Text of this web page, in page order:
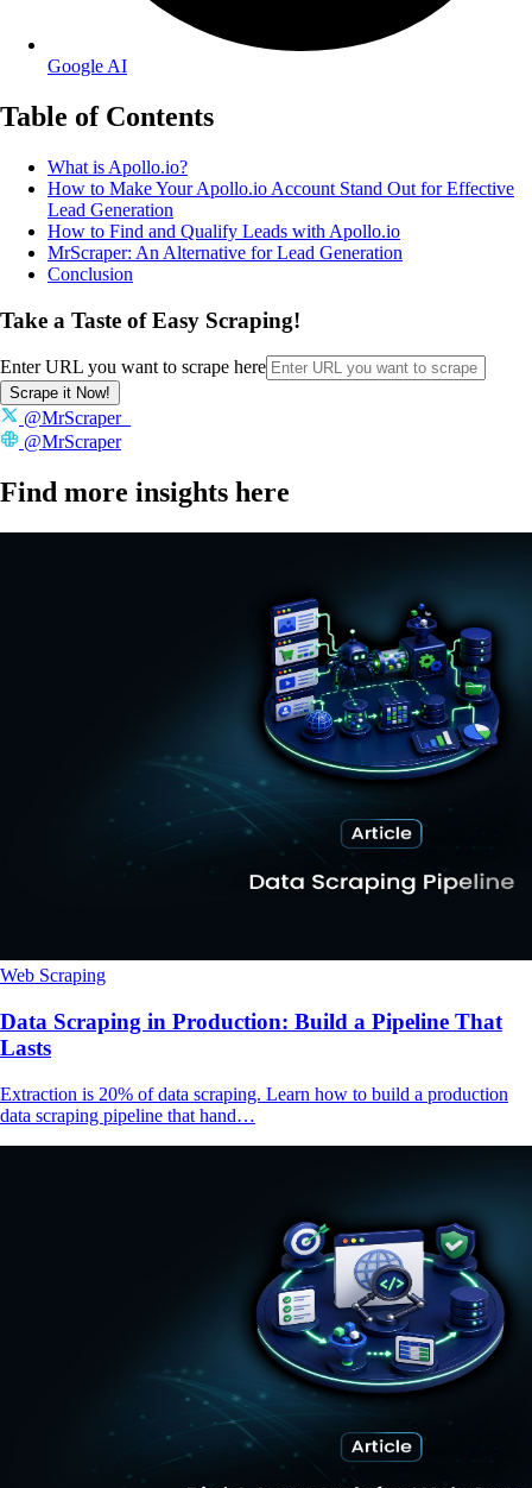
Google AI
Table of Contents
What is Apollo.io?
How to Make Your Apollo.io Account Stand Out for Effective
Lead Generation
How to Find and Qualify Leads with Apollo.io
MrScraper: An Alternative for Lead Generation
Conclusion
Take a Taste of Easy Scraping!
Enter URL you want to scrape here
Scrape it Now!
@MrScraper_
@MrScraper
Find more insights here
Web Scraping
Data Scraping in Production: Build a Pipeline That
Lasts
Extraction is 20% of data scraping. Learn how to build a production
data scraping pipeline that hand…